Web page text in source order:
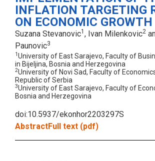
INFLATION TARGETING
ON ECONOMIC GROWTH
Suzana Stevanovic1 , Ivan Milenkovic2
Paunovic3
1University of East Sarajevo, Faculty of
in Bijeljina, Bosnia and Herzegovina
2University of Novi Sad, Faculty of
Republic of Serbia
3University of East Sarajevo, Faculty of
Bosnia and Herzegovina
doi:10.5937/ekonhor2203297S
AbstractFull text (pdf)